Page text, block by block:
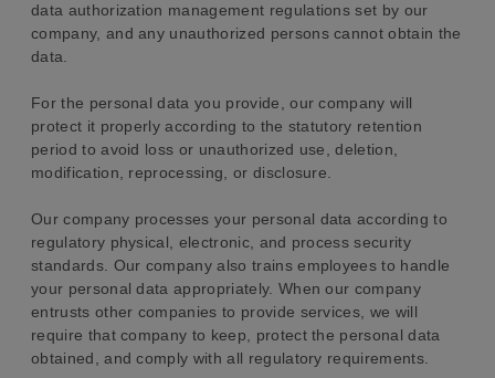
data authorization management regulations set by our
company, and any unauthorized persons cannot obtain the
data.
For the personal data you provide, our company will
protect it properly according to the statutory retention
period to avoid loss or unauthorized use, deletion,
modification, reprocessing, or disclosure.
Our company processes your personal data according to
regulatory physical, electronic, and process security
standards. Our company also trains employees to handle
your personal data appropriately. When our company
entrusts other companies to provide services, we will
require that company to keep, protect the personal data
obtained, and comply with all regulatory requirements.